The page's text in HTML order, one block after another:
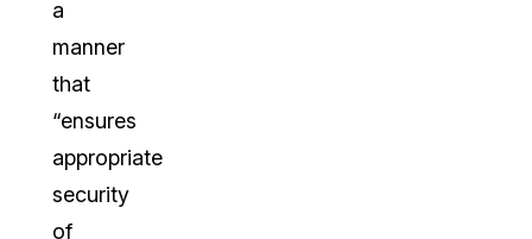
a
manner
that
“ensures
appropriate
security
of